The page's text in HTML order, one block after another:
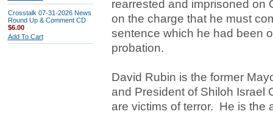
Crosstalk 07-31-2026 News
Round Up & Comment CD
$6.00
Add To Cart
rearrested and imprisoned on
on the charge that he must
sentence which he had been
probation.
David Rubin is the former
and President of Shiloh Israel
are victims of terror. He is the